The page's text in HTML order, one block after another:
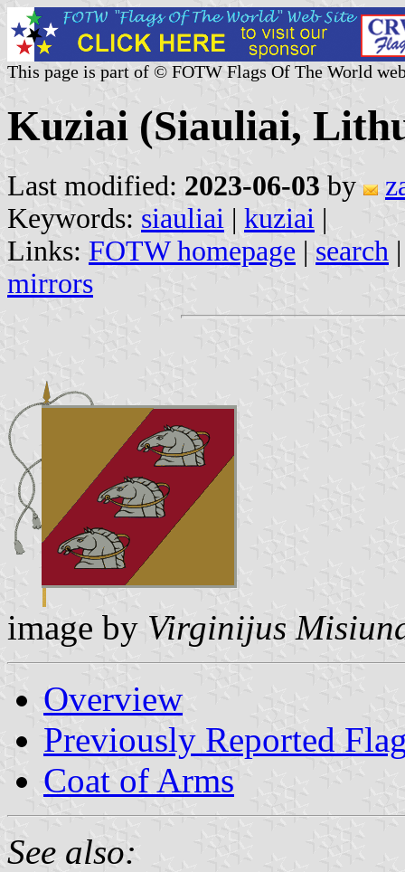
This page is part of © FOTW Flags Of The World
Kuziai (Siauliai,
Last modified: 2023-06-03 by
Keywords: siauliai | kuziai |
Links: FOTW homepage | search
mirrors
image by Virginijus
Overview
Previously Reported
Coat of Arms
See also: